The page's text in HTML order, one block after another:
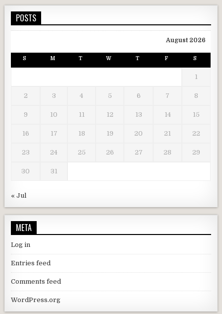
POSTS
August 2026
S M T W T F S
1
2 3 4 5 6 7 8
9 10 11 12 13 14 15
16 17 18 19 20 21 22
23 24 25 26 27 28 29
30 31
« Jul
META
Log in
Entries feed
Comments feed
WordPress.org